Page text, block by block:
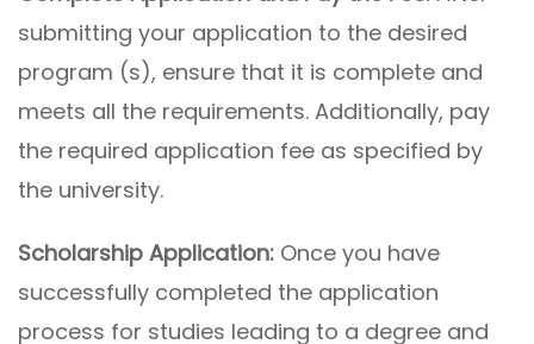
submitting your application to the desired
program (s), ensure that it is complete and
meets all the requirements. Additionally, pay
the required application fee as specified by
the university.
Scholarship Application: Once you have
successfully completed the application
process for studies leading to a degree and